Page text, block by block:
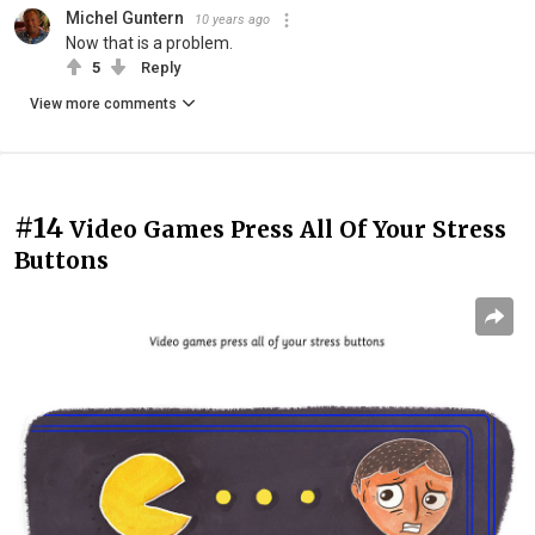
Michel Guntern 10 years ago
Now that is a problem.
5 Reply
View more comments
#14 Video Games Press All Of Your Stress
Buttons